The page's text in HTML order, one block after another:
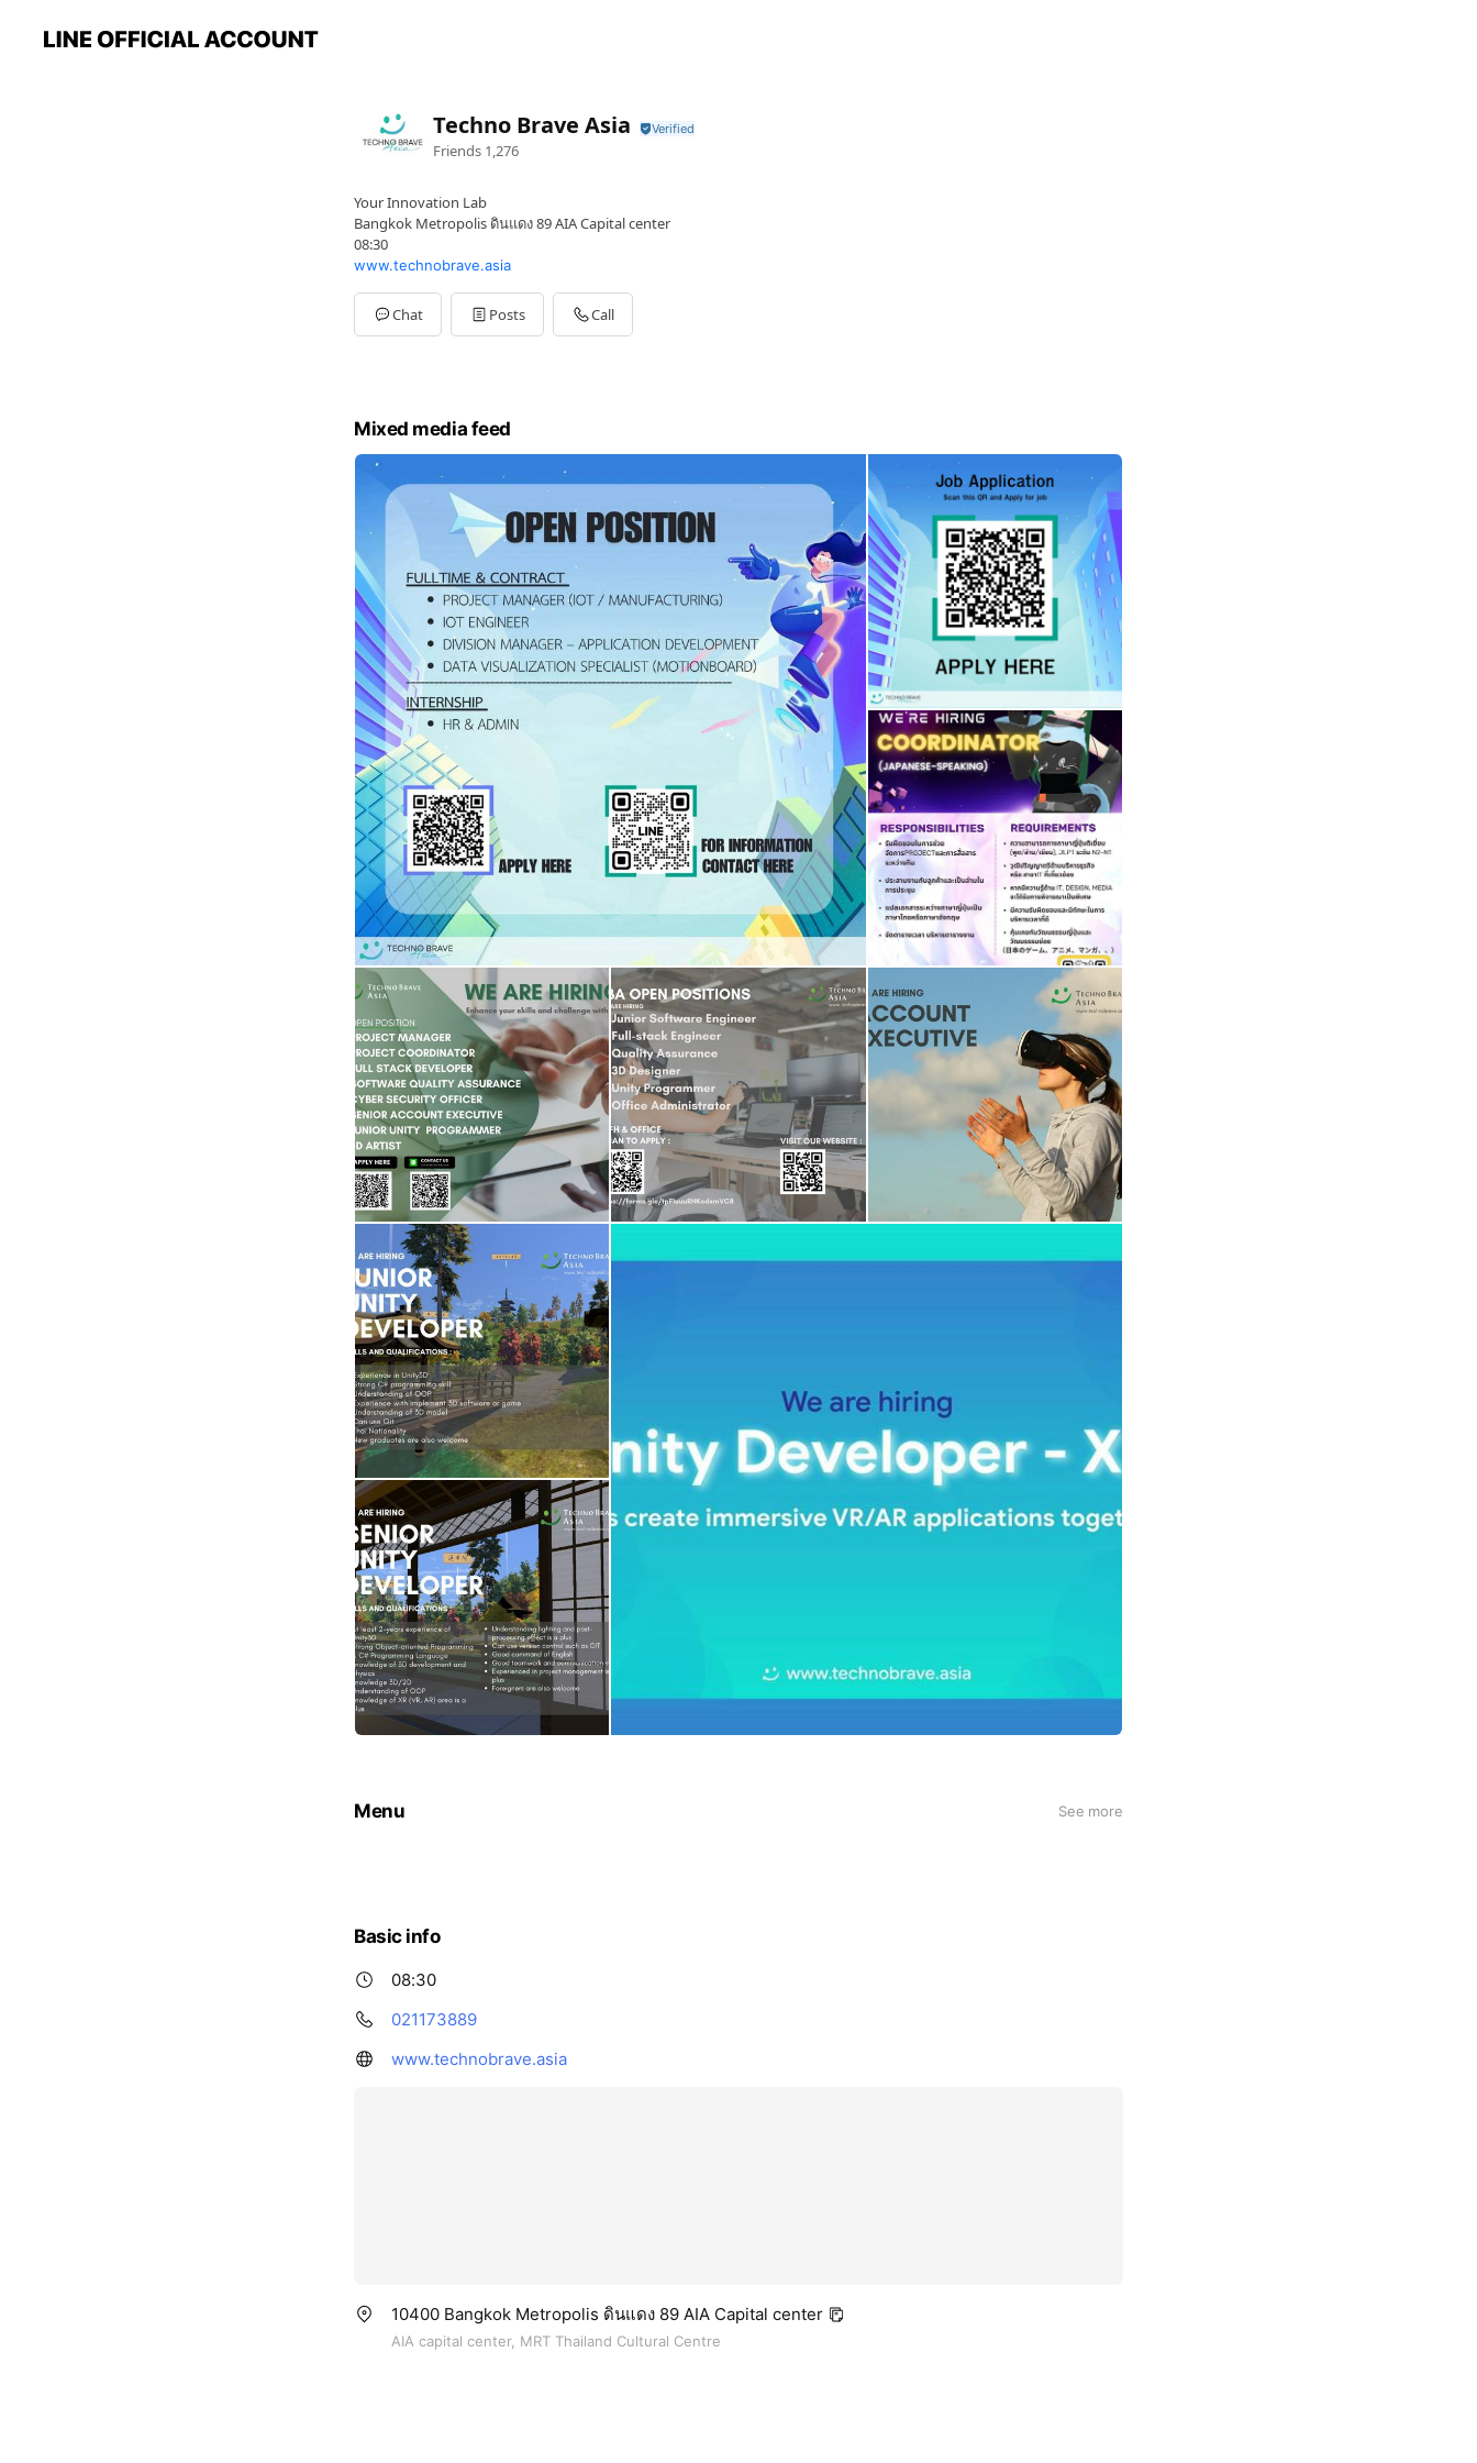
Techno Brave Asia
Friends 1,276
Your Innovation Lab
Bangkok Metropolis ดินแดง 89 AIA Capital center
08:30
www.technobrave.asia
Chat Posts Call
Mixed media feed
Menu See more
Basic info
08:30
021173889
www.technobrave.asia
10400 Bangkok Metropolis ดินแดง 89 AIA Capital center
AIA capital center, MRT Thailand Cultural Centre